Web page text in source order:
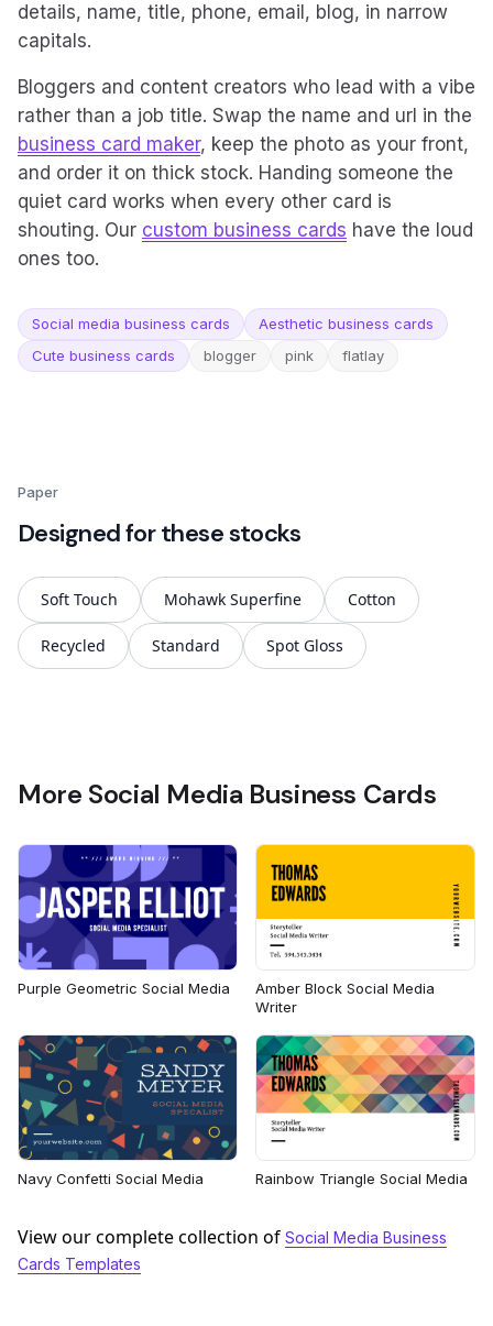
details, name, title, phone, email, blog, in narrow
capitals.
Bloggers and content creators who lead with a vibe
rather than a job title. Swap the name and url in the
business card maker, keep the photo as your front,
and order it on thick stock. Handing someone the
quiet card works when every other card is
shouting. Our custom business cards have the loud
ones too.
Social media business cards
Aesthetic business cards
Cute business cards
blogger pink flatlay
Paper
Designed for these stocks
Soft Touch Mohawk Superfine Cotton
Recycled Standard Spot Gloss
More Social Media Business Cards
Purple Geometric Social Media
Amber Block Social Media
Writer
Navy Confetti Social Media Rainbow Triangle Social Media
View our complete collection of Social Media Business
Cards Templates